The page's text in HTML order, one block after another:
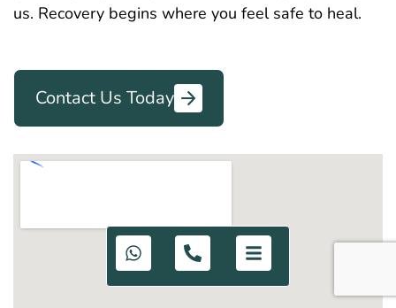
us. Recovery begins where you feel safe to heal.
Contact Us Today